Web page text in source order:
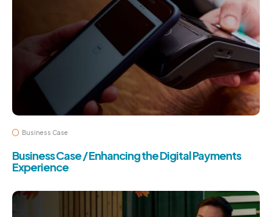
Business Case
Business Case / Enhancing the Digital Payments
Experience